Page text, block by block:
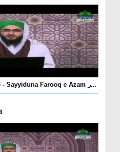
Our Role Models Ep 06 - Sayyiduna Farooq e Azam ر...